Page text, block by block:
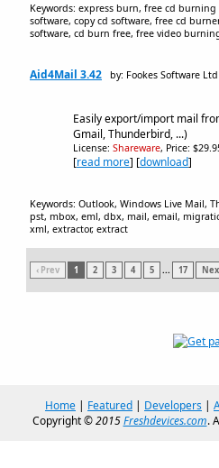
Keywords: express burn, free cd
software, copy cd software, free cd
software, cd burn free, free video
Aid4Mail 3.42 by: Fookes Software Ltd
Easily export/import mail
Gmail, Thunderbird, ...)
License: Shareware, Price:
[read more] [download]
Keywords: Outlook, Windows Live Mail,
pst, mbox, eml, dbx, mail, email,
xml, extractor, extract
‹ Prev 1 2 3 4 5 ... 17
Home | Featured | Developers |
Copyright ©2015Freshdevices.com.